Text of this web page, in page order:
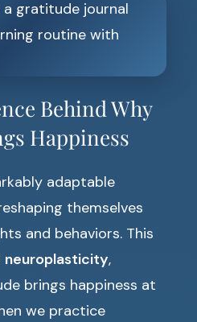
Behind Why
Happiness
adaptable
themselves
and behaviors. This
neuroplasticity,
brings happiness at
we practice